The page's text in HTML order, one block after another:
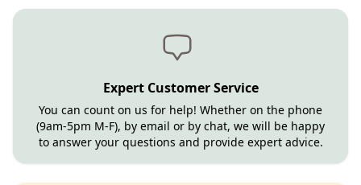
Expert Customer Service
You can count on us for help! Whether on the phone
(9am-5pm M-F), by email or by chat, we will be happy
to answer your questions and provide expert advice.